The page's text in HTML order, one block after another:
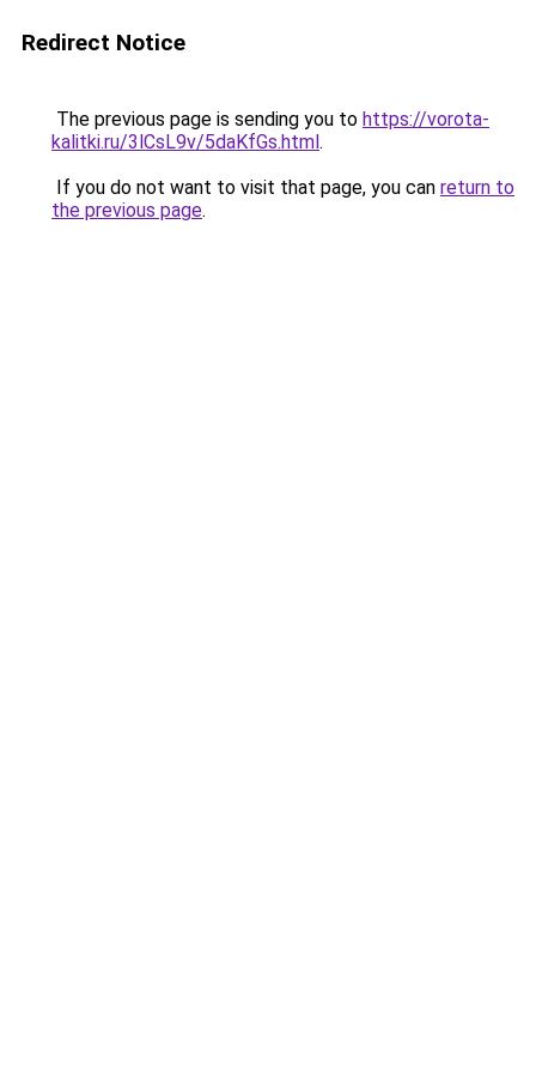
Redirect Notice
The previous page is sending you to https://vorota-
kalitki.ru/3lCsL9v/5daKfGs.html.
If you do not want to visit that page, you can return to
the previous page.